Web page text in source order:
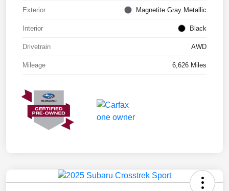
Exterior Magnetite Gray Metallic
Interior Black
Drivetrain AWD
Mileage 6,626 Miles